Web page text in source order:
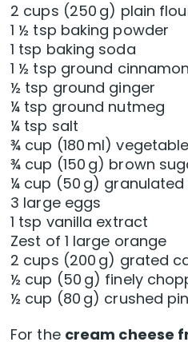
2 cups (250 g) plain
1 ½ tsp baking powder
1 tsp baking soda
1 ½ tsp ground cinnamon
½ tsp ground ginger
¼ tsp ground nutmeg
¼ tsp salt
¾ cup (180 ml)
¾ cup (150 g) brown
¼ cup (50 g) granulated
3 large eggs
1 tsp vanilla extract
Zest of 1 large orange
2 cups (200 g) grated
½ cup (50 g) finely
½ cup (80 g) crushed
For the cream cheese